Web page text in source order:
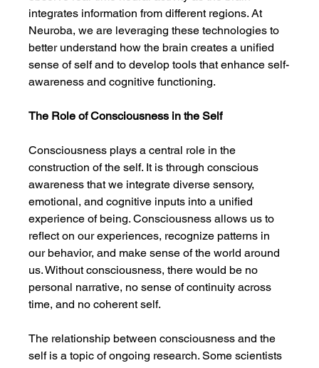
integrates information from different regions. At
Neuroba, we are leveraging these technologies to
better understand how the brain creates a unified
sense of self and to develop tools that enhance self-
awareness and cognitive functioning.
The Role of Consciousness in the Self
Consciousness plays a central role in the
construction of the self. It is through conscious
awareness that we integrate diverse sensory,
emotional, and cognitive inputs into a unified
experience of being. Consciousness allows us to
reflect on our experiences, recognize patterns in
our behavior, and make sense of the world around
us. Without consciousness, there would be no
personal narrative, no sense of continuity across
time, and no coherent self.
The relationship between consciousness and the
self is a topic of ongoing research. Some scientists